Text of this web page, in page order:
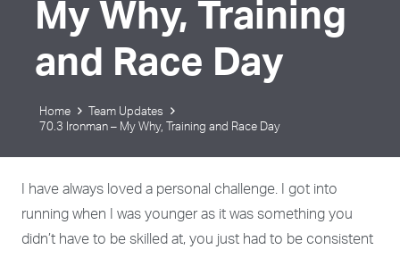
My Why, Training
and Race Day
Home
Team Updates
70.3 Ironman – My Why, Training and Race Day
I have always loved a personal challenge. I got into
running when I was younger as it was something you
didn’t have to be skilled at, you just had to be consistent